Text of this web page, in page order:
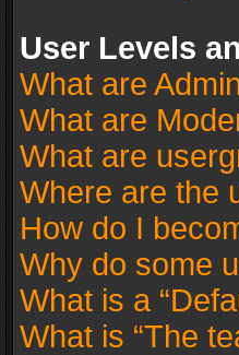
User Levels
What are
What are
What are
Where are the
How do I
Why do some
What is a
What is “The